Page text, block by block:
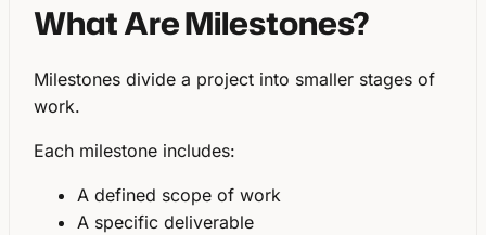
What Are Milestones?
Milestones divide a project into smaller stages of
work.
Each milestone includes:
A defined scope of work
A specific deliverable